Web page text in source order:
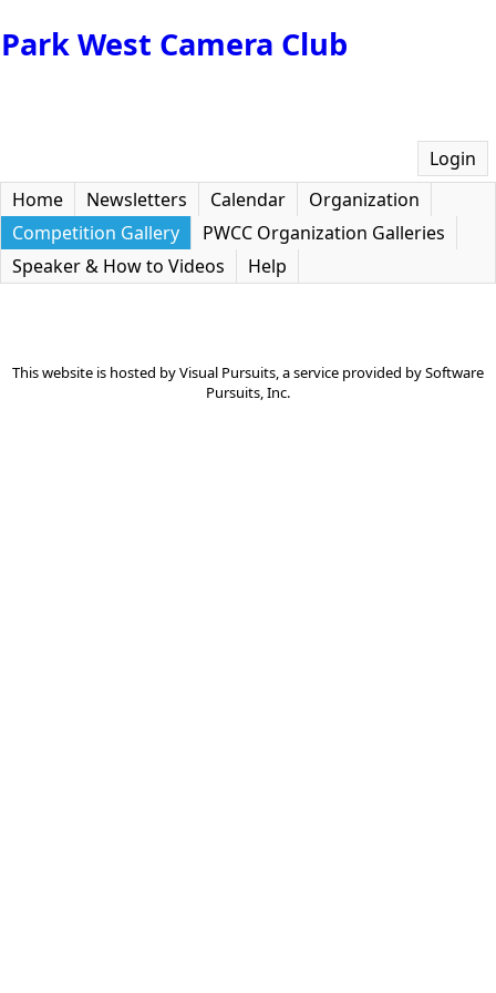
Park West Camera Club
Login
Home
Newsletters Calendar
Organization
Competition Gallery
PWCC Organization Galleries
Speaker & How to Videos
Help
This website is hosted byVisual Pursuits, a service provided bySoftware
Pursuits, Inc.